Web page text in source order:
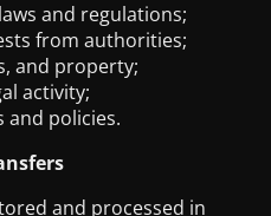
and regulations;
from authorities;
and property;
activity;
and policies.
and processed in